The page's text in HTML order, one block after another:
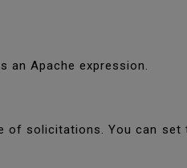
an Apache expression.
of solicitations. You can